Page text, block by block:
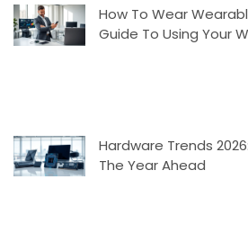
How To Wear
Guide To Using Your
Hardware Trends
The Year Ahead